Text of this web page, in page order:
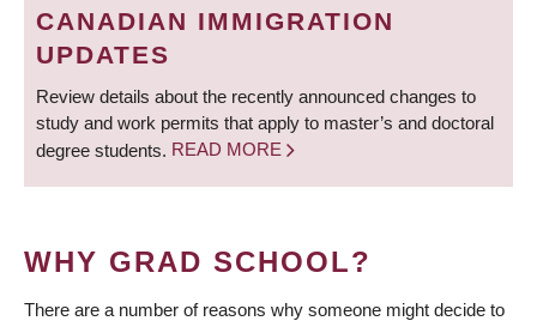
CANADIAN IMMIGRATION
UPDATES
Review details about the recently announced changes to
study and work permits that apply to master’s and doctoral
degree students. READ MORE
WHY GRAD SCHOOL?
There are a number of reasons why someone might decide to